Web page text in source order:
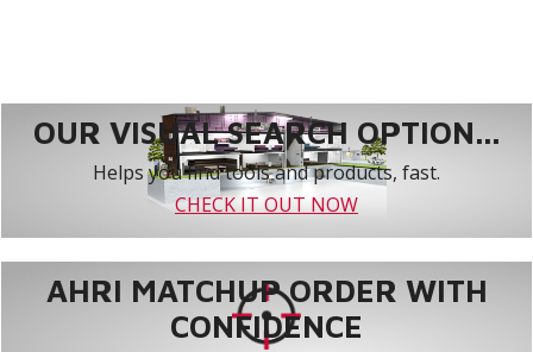
OUR VISUAL SEARCH OPTION...
Helps you find tools and products, fast.
CHECK IT OUT NOW
AHRI MATCHUP ORDER WITH
CONFIDENCE